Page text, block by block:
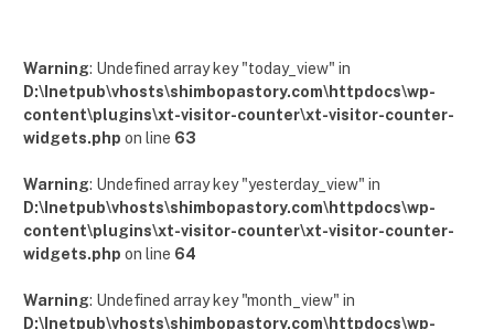
Warning: Undefined array key "today_view" in
D:\Inetpub\vhosts\shimbopastory.com\httpdocs\wp-
content\plugins\xt-visitor-counter\xt-visitor-counter-
widgets.php on line 63
Warning: Undefined array key "yesterday_view" in
D:\Inetpub\vhosts\shimbopastory.com\httpdocs\wp-
content\plugins\xt-visitor-counter\xt-visitor-counter-
widgets.php on line 64
Warning: Undefined array key "month_view" in
D:\Inetpub\vhosts\shimbopastory.com\httpdocs\wp-